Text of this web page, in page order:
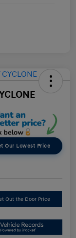
Our Lowest Price
Out the Door Price